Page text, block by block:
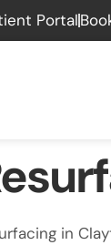
Portal
in